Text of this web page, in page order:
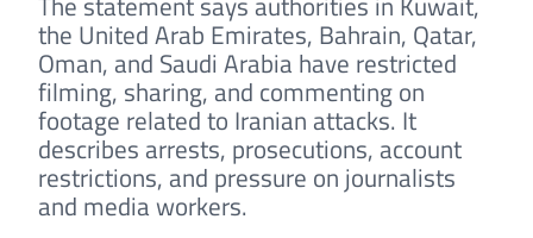
the United Arab Emirates, Bahrain, Qatar,
Oman, and Saudi Arabia have restricted
filming, sharing, and commenting on
footage related to Iranian attacks. It
describes arrests, prosecutions, account
restrictions, and pressure on journalists
and media workers.